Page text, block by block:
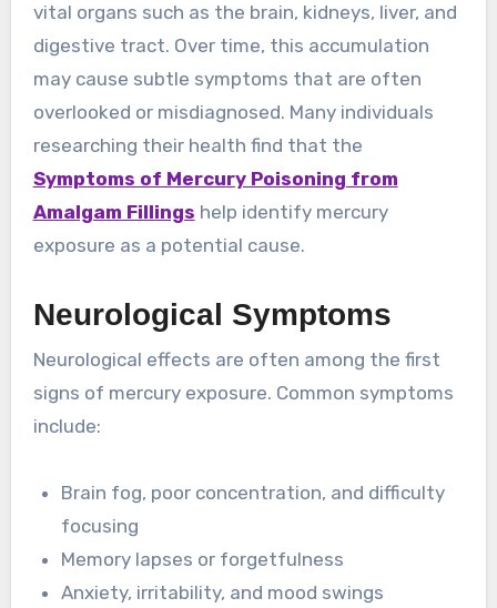
vital organs such as the brain, kidneys, liver, and
digestive tract. Over time, this accumulation
may cause subtle symptoms that are often
overlooked or misdiagnosed. Many individuals
researching their health find that the
Symptoms of Mercury Poisoning from
Amalgam Fillings help identify mercury
exposure as a potential cause.
Neurological Symptoms
Neurological effects are often among the first
signs of mercury exposure. Common symptoms
include:
Brain fog, poor concentration, and difficulty
focusing
Memory lapses or forgetfulness
Anxiety, irritability, and mood swings